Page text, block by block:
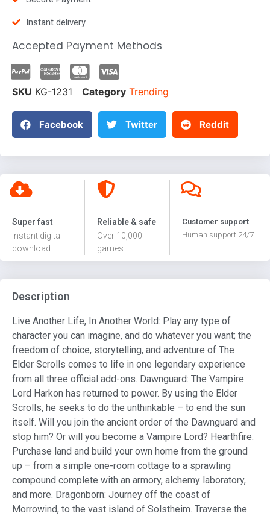
Instant delivery
Accepted Payment Methods
SKU KG-1231 Category Trending
Facebook Twitter Reddit
Super fast
Instant digital
download
Reliable & safe
Over 10,000
games
Customer support
Human support 24/7
Description
Live Another Life, In Another World: Play any type of
character you can imagine, and do whatever you want; the
freedom of choice, storytelling, and adventure of The
Elder Scrolls comes to life in one legendary experience
from all three official add-ons. Dawnguard: The Vampire
Lord Harkon has returned to power. By using the Elder
Scrolls, he seeks to do the unthinkable – to end the sun
itself. Will you join the ancient order of the Dawnguard and
stop him? Or will you become a Vampire Lord? Hearthfire:
Purchase land and build your own home from the ground
up – from a simple one-room cottage to a sprawling
compound complete with an armory, alchemy laboratory,
and more. Dragonborn: Journey off the coast of
Morrowind, to the vast island of Solstheim. Traverse the